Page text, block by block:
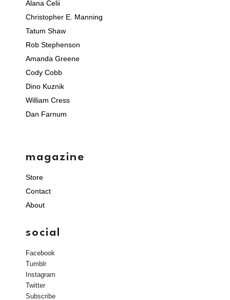
Alana Celii
Christopher E. Manning
Tatum Shaw
Rob Stephenson
Amanda Greene
Cody Cobb
Dino Kuznik
William Cress
Dan Farnum
magazine
Store
Contact
About
social
Facebook
Tumblr
Instagram
Twitter
Subscribe